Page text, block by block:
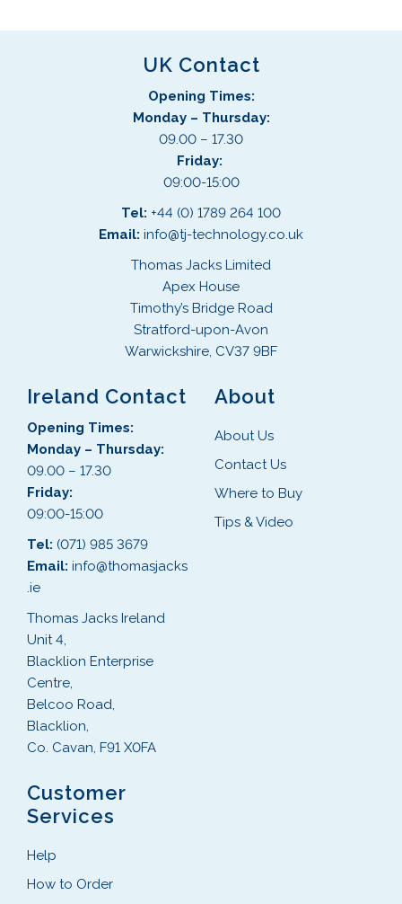
UK Contact
Opening Times:
Monday – Thursday:
09.00 – 17.30
Friday:
09:00-15:00
Tel: +44 (0) 1789 264 100
Email: info@tj-technology.co.uk
Thomas Jacks Limited
Apex House
Timothy’s Bridge Road
Stratford-upon-Avon
Warwickshire, CV37 9BF
Ireland Contact
Opening Times:
Monday – Thursday:
09.00 – 17.30
Friday:
09:00-15:00
Tel: (071) 985 3679
Email: info@thomasjacks
.ie
Thomas Jacks Ireland
Unit 4,
Blacklion Enterprise
Centre,
Belcoo Road,
Blacklion,
Co. Cavan, F91 X0FA
About
About Us
Contact Us
Where to Buy
Tips & Video
Customer
Services
Help
How to Order